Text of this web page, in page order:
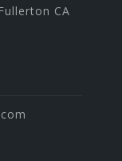
CA